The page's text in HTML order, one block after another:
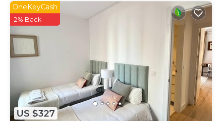
US $327
OneKeyCash
2% Back